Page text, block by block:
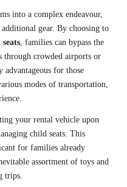
into a complex endeavour,
gear. By choosing to
, families can bypass the
through crowded airports or
for those
modes of transportation,
your rental vehicle upon
child seats. This
for families already
assortment of toys and
trips.